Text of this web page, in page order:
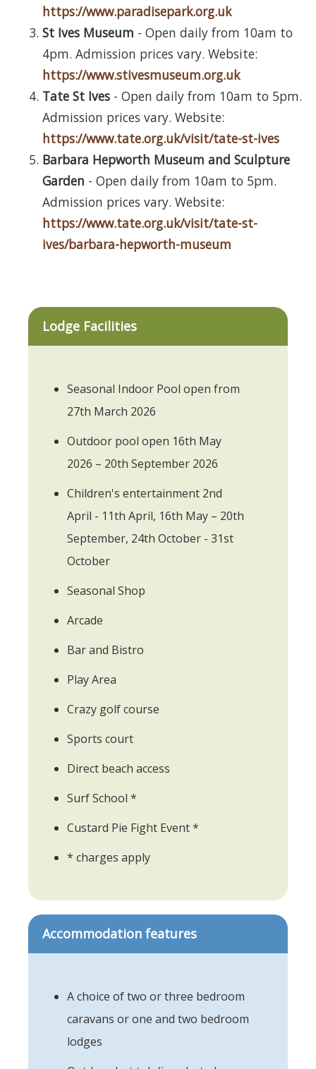
https://www.paradisepark.org.uk
St Ives Museum - Open daily from 10am to
4pm. Admission prices vary. Website:
https://www.stivesmuseum.org.uk
Tate St Ives - Open daily from 10am to 5pm.
Admission prices vary. Website:
https://www.tate.org.uk/visit/tate-st-ives
Barbara Hepworth Museum and Sculpture
Garden - Open daily from 10am to 5pm.
Admission prices vary. Website:
https://www.tate.org.uk/visit/tate-st-
ives/barbara-hepworth-museum
Lodge Facilities
Seasonal Indoor Pool open from
27th March 2026
Outdoor pool open 16th May
2026 – 20th September 2026
Children's entertainment 2nd
April - 11th April, 16th May – 20th
September, 24th October - 31st
October
Seasonal Shop
Arcade
Bar and Bistro
Play Area
Crazy golf course
Sports court
Direct beach access
Surf School *
Custard Pie Fight Event *
* charges apply
Accommodation features
A choice of two or three bedroom
caravans or one and two bedroom
lodges